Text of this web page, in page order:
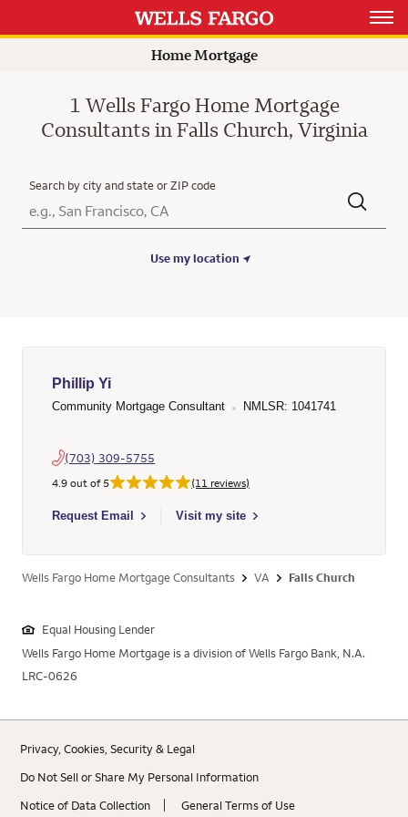
Open
Home Mortgage
1 Wells Fargo Home Mortgage
Consultants in Falls Church, Virginia
Search by city and state or ZIP code
City, State/Province, Zip or City & Country
Submit a search.
Use my location
Phillip Yi
Community Mortgage Consultant NMLSR: 1041741
(703) 309-5755
4.9 out of 5 (11 reviews)
Request Email
Select to send email to Phillip Yi - 1041741 - Wells Fargo
Visit my site
Wells Fargo Home Mortgage Consultants VA Falls Church
Equal Housing Lender
Wells Fargo Home Mortgage is a division of Wells Fargo Bank, N.A.
LRC-0626
Privacy, Cookies, Security & Legal
Do Not Sell or Share My Personal Information
Notice of Data Collection
General Terms of Use